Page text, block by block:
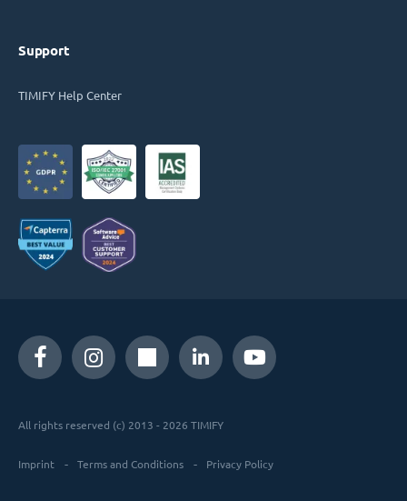
Support
TIMIFY Help Center
All rights reserved (c) 2013 - 2026 TIMIFY
Imprint Terms and Conditions Privacy Policy